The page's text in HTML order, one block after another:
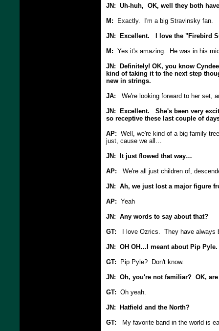
JN: Uh-huh, OK, well they both
M: Exactly. I'm a big Stravinsky fan.
JN: Excellent. I love the "Firebird
M: Yes it's amazing. He was in his
JN: Definitely! OK, you know
kind of taking it to the next step
new in strings.
JA: We're looking forward to her set,
JN: Excellent. She's been very
so receptive these last couple of
AP: Well, we're kind of a big family
just, cause we all…
JN: It just flowed that way…
AP: We're all just children of,
JN: Ah, we just lost a major figure
AP: Yeah
JN: Any words to say about that?
GT: I love Ozrics. They have always
JN: OH OH…I meant about Pip Pyle.
GT: Pip Pyle? Don't know.
JN: Oh, you're not familiar? OK,
GT: Oh yeah.
JN: Hatfield and the North?
GT: My favorite band in the world is